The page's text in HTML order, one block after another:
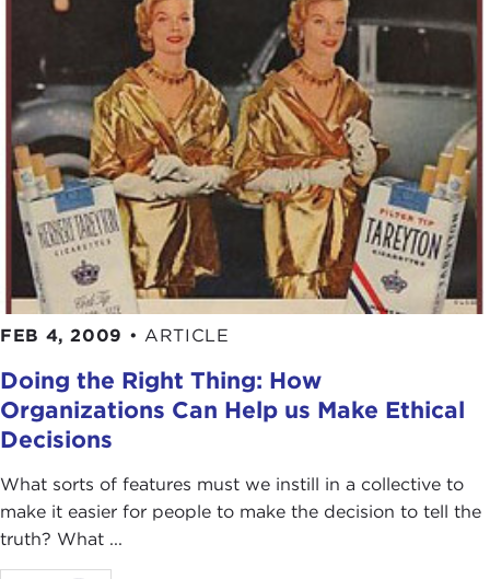
FEB 4, 2009 • ARTICLE
Doing the Right Thing: How
Organizations Can Help us Make Ethical
Decisions
What sorts of features must we instill in a collective to
make it easier for people to make the decision to tell the
truth? What ...